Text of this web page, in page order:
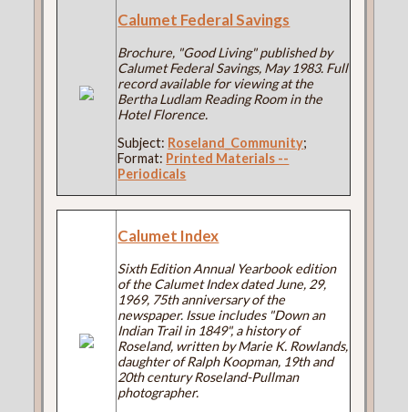
Calumet Federal Savings
Brochure, "Good Living" published by
Calumet Federal Savings, May 1983. Full
record available for viewing at the
Bertha Ludlam Reading Room in the
Hotel Florence.
Subject: Roseland_Community;
Format: Printed Materials --
Periodicals
Calumet Index
Sixth Edition Annual Yearbook edition
of the Calumet Index dated June, 29,
1969, 75th anniversary of the
newspaper. Issue includes "Down an
Indian Trail in 1849", a history of
Roseland, written by Marie K. Rowlands,
daughter of Ralph Koopman, 19th and
20th century Roseland-Pullman
photographer.